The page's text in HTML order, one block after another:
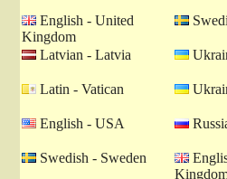
English - United
Kingdom
Latvian - Latvia
Latin - Vatican
English - USA
Swedish - Sweden